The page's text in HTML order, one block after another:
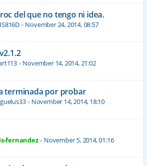
del que no tengo ni idea.
«November 24, 2014, 08:57
«November 14, 2014, 21:02
terminada por probar
« November 14, 2014, 18:10
fernandez« November 5, 2014, 01:16